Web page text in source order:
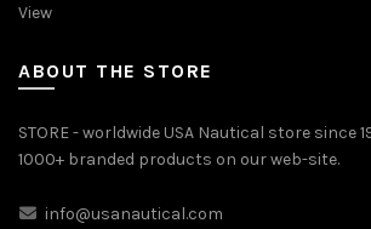
View
ABOUT THE STORE
STORE - worldwide USA Nautical store since
1000+ branded products on our web-site.
info@usanautical.com